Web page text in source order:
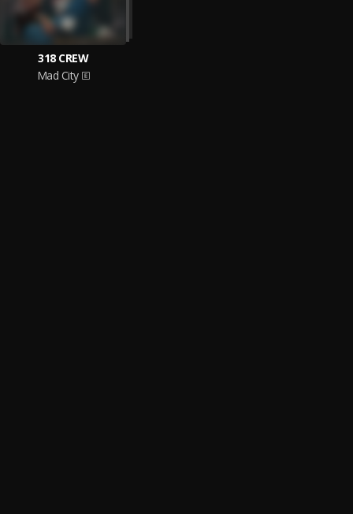
318 CREW
Mad City